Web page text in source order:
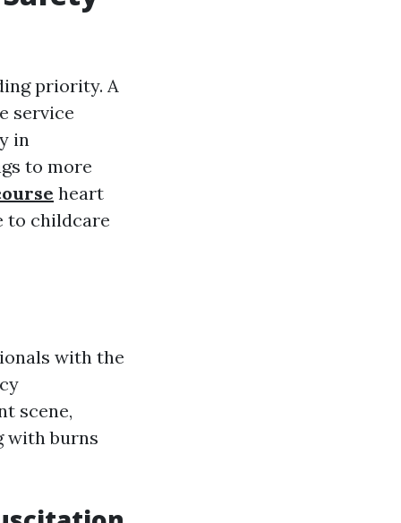
priority. A
service
in
to more
heart
to childcare
with the
scene,
with burns